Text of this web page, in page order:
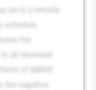
be in a remote
the
all reviewed
of MBSR
the negative